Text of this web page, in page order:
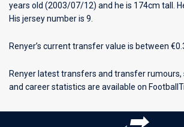
years old (2003/07/12) and he is 174cm tall.
His jersey number is 9.
Renyer’s current transfer value is between
Renyer latest transfers and transfer rumours,
and career statistics are available on